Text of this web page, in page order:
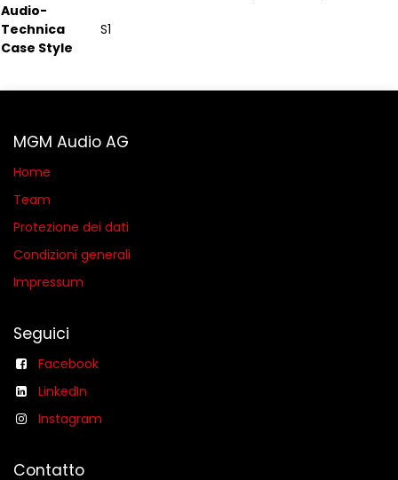
Audio-
Technica
Case Style
S1
MGM Audio AG
Home
Team
Protezione dei dati
Condizioni generali​
Impressum
Seguici
Facebook
LinkedIn
Instagram
Contatto